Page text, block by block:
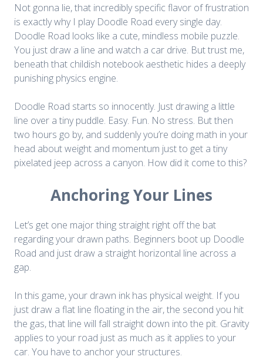
Not gonna lie, that incredibly specific flavor of frustration
is exactly why I play Doodle Road every single day.
Doodle Road looks like a cute, mindless mobile puzzle.
You just draw a line and watch a car drive. But trust me,
beneath that childish notebook aesthetic hides a deeply
punishing physics engine.
Doodle Road starts so innocently. Just drawing a little
line over a tiny puddle. Easy. Fun. No stress. But then
two hours go by, and suddenly you’re doing math in your
head about weight and momentum just to get a tiny
pixelated jeep across a canyon. How did it come to this?
Anchoring Your Lines
Let’s get one major thing straight right off the bat
regarding your drawn paths. Beginners boot up Doodle
Road and just draw a straight horizontal line across a
gap.
In this game, your drawn ink has physical weight. If you
just draw a flat line floating in the air, the second you hit
the gas, that line will fall straight down into the pit. Gravity
applies to your road just as much as it applies to your
car. You have to anchor your structures.